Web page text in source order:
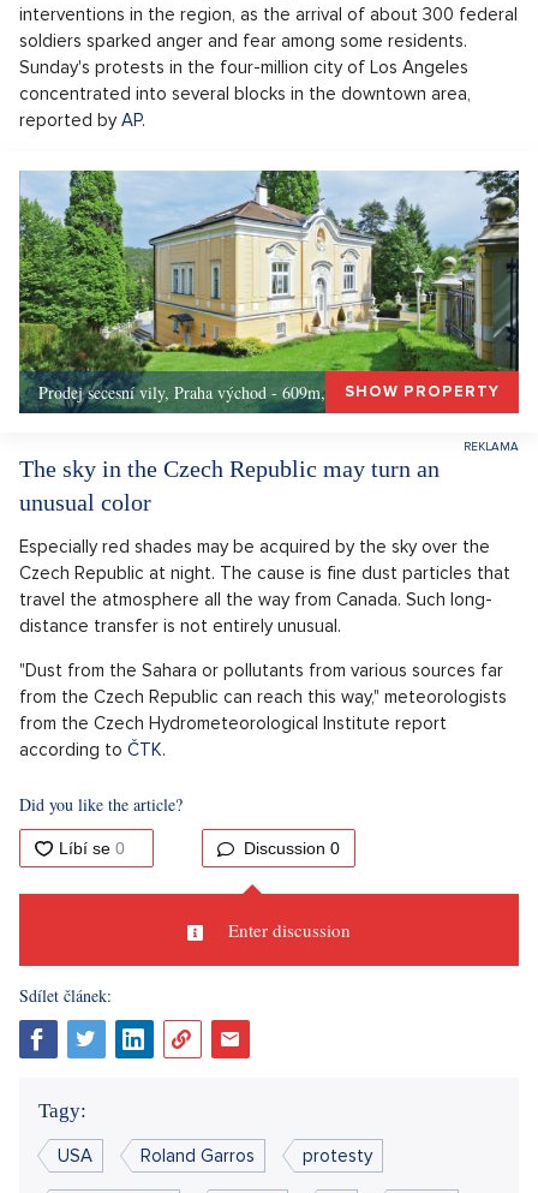
interventions in the region, as the arrival of about 300 federal
soldiers sparked anger and fear among some residents.
Sunday's protests in the four-million city of Los Angeles
concentrated into several blocks in the downtown area,
reported byAP.
Prodej secesní vily, Praha východ - 609m, Okolí PrahySHOW PROPERTY
The sky in the Czech Republic may turn an
unusual color
Especially red shades may be acquired by the sky over the
Czech Republic at night. The cause is fine dust particles that
travel the atmosphere all the way from Canada. Such long-
distance transfer is not entirely unusual.
"Dust from the Sahara or pollutants from various sources far
from the Czech Republic can reach this way," meteorologists
from the Czech Hydrometeorological Institute report
according to ČTK.
Did you like the article?
Discussion 0
Enter discussion
Sdílet článek:
Tagy:
USA Roland Garros protesty